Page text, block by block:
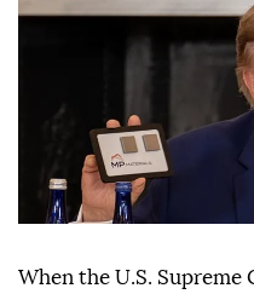
When the U.S.